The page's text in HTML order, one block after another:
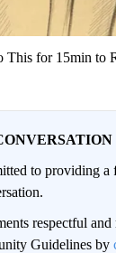
This for 15min to
to providing a
respectful and
Guidelines by